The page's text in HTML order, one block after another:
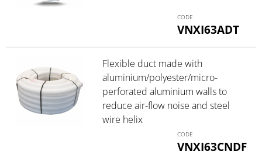
VNXI63ADT
VNXI63CNDF
Flexible duct made with
aluminium/polyester/micro-
perforated aluminium walls to
reduce air-flow noise and steel
wire helix